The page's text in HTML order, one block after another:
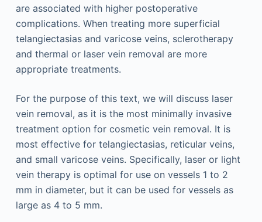
are associated with higher postoperative
complications. When treating more superficial
telangiectasias and varicose veins, sclerotherapy
and thermal or laser vein removal are more
appropriate treatments.
For the purpose of this text, we will discuss laser
vein removal, as it is the most minimally invasive
treatment option for cosmetic vein removal. It is
most effective for telangiectasias, reticular veins,
and small varicose veins. Specifically, laser or light
vein therapy is optimal for use on vessels 1 to 2
mm in diameter, but it can be used for vessels as
large as 4 to 5 mm.